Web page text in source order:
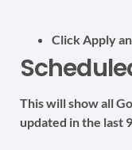
Click Apply
This will show all
updated in the last